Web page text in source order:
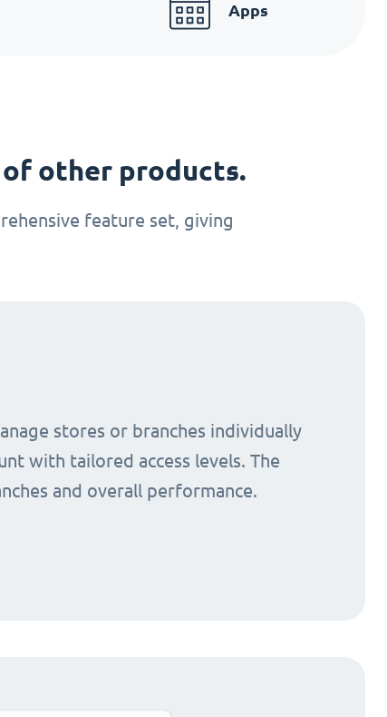
Apps
other products.
feature set, giving
stores or branches individually
with tailored access levels. The
and overall performance.